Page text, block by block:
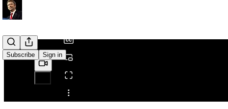
Subscribe Sign in
Share from 0:00